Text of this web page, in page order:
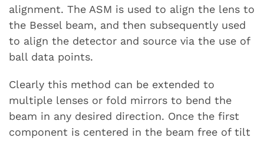
alignment. The ASM is used to align the lens to
the Bessel beam, and then subsequently used
to align the detector and source via the use of
ball data points.
Clearly this method can be extended to
multiple lenses or fold mirrors to bend the
beam in any desired direction. Once the first
component is centered in the beam free of tilt